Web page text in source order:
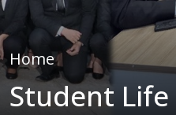
Home
Student Life